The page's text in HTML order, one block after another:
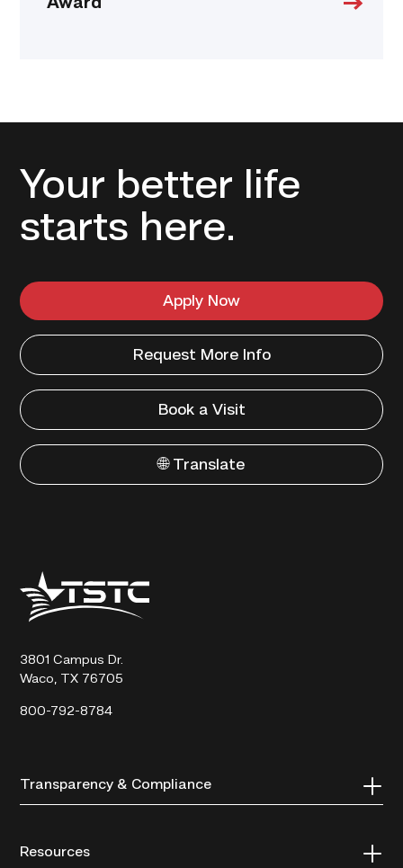
Award
Your better life
starts here.
Apply Now
Request More Info
Book a Visit
🌐 Translate
Texas
State
Technical
3801 Campus Dr.
Waco, TX 76705
800-792-8784
Transparency & Compliance
Resources